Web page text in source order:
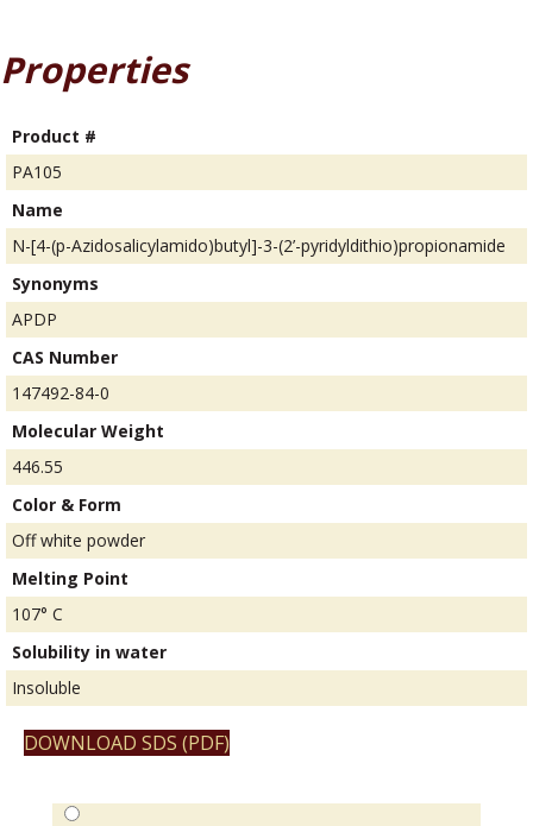
Properties
Product #
PA105
Name
N-[4-(p-Azidosalicylamido)butyl]-3-(2’-pyridyldithio)propionamide
Synonyms
APDP
CAS Number
147492-84-0
Molecular Weight
446.55
Color & Form
Off white powder
Melting Point
107° C
Solubility in water
Insoluble
DOWNLOAD SDS (PDF)